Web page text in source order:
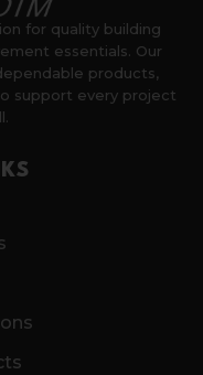
for quality building
essentials. Our
products,
support every project